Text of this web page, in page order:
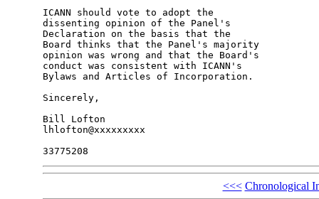
ICANN should vote to adopt the
dissenting opinion of the Panel's
Declaration on the basis that the
Board thinks that the Panel's majority
opinion was wrong and that the Board's
conduct was consistent with ICANN's
Bylaws and Articles of Incorporation.
Sincerely,
Bill Lofton
lhlofton@xxxxxxxxx
<<< Chronological